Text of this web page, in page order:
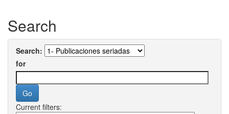
Search
Search:
for
Current filters: